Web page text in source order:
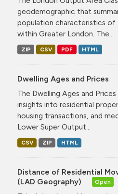
geodemographic that
population characteristics of
within Greater London. The...
ZIP CSV PDF HTML
Dwelling Ages and Prices
The Dwelling Ages and
insights into residential
housing transactions, and
Lower Super Output...
CSV ZIP HTML
Distance of Residential
(LAD Geography)
Open